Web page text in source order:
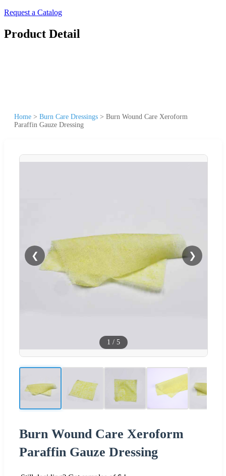
Request a Catalog
Product Detail
Home > Burn Care Dressings > Burn Wound Care Xeroform
Paraffin Gauze Dressing
❮ ❯
1 / 5
Burn Wound Care Xeroform
Paraffin Gauze Dressing